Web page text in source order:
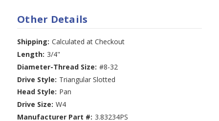
Other Details
Shipping: Calculated at Checkout
Length: 3/4"
Diameter-Thread Size: #8-32
Drive Style: Triangular Slotted
Head Style: Pan
Drive Size: W4
Manufacturer Part #: 3.83234PS